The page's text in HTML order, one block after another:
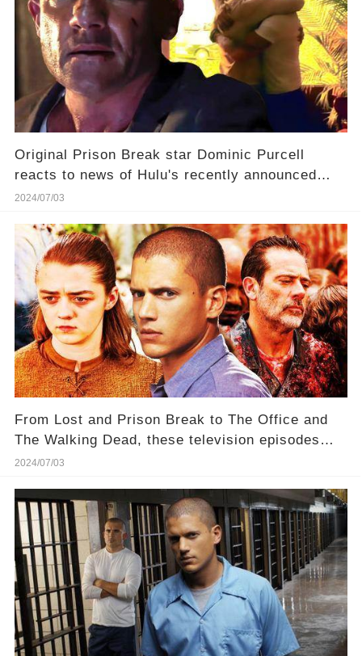
Original Prison Break star Dominic Purcell
reacts to news of Hulu's recently announced
reboot, saying "that chapter [of his life] has
2024/07/03
From Lost and Prison Break to The Office and
The Walking Dead, these television episodes
were so unpopular that many completely gave up
2024/07/03